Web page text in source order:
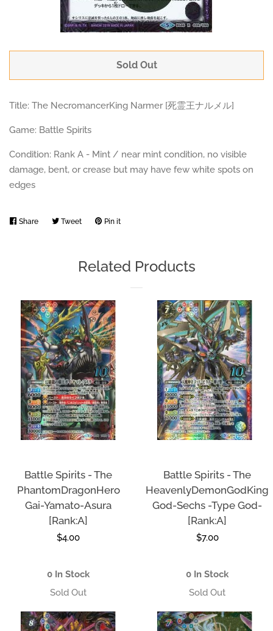
Sold Out
Title: The NecromancerKing Narmer [死霊王ナルメル]
Game: Battle Spirits
Condition: Rank A - Mint / near mint condition, no visible
damage, bent, or crease but may have few white spots on
edges
Share Share TweetTweet Pin it
Related Products
Battle Spirits - The
PhantomDragonHero
Gai-Yamato-Asura
[Rank:A]
Regular
$4.00
0 In Stock
Battle Spirits - The
HeavenlyDemonGodKing
God-Sechs -Type God-
[Rank:A]
Regular
$7.00
0 In Stock